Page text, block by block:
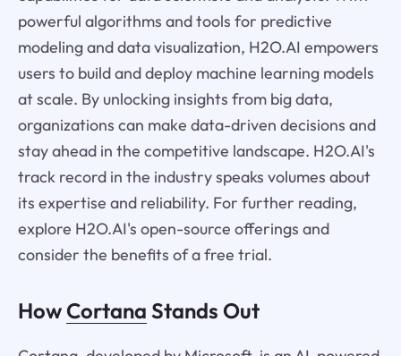
powerful algorithms and tools for predictive
modeling and data visualization, H2O.AI empowers
users to build and deploy machine learning models
at scale. By unlocking insights from big data,
organizations can make data-driven decisions and
stay ahead in the competitive landscape. H2O.AI's
track record in the industry speaks volumes about
its expertise and reliability. For further reading,
explore H2O.AI's open-source offerings and
consider the benefits of a free trial.
How Cortana Stands Out